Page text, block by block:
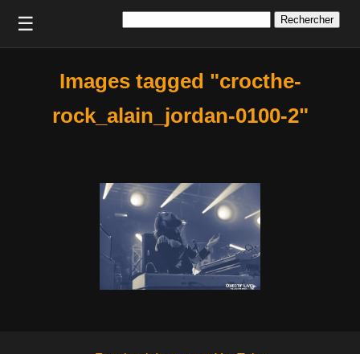
☰
Images tagged "crocthe-
rock_alain_jordan-0100-2"